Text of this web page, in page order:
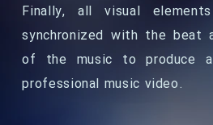
Finally, all visual
synchronized with the beat
of the music to produce a
professional music video.